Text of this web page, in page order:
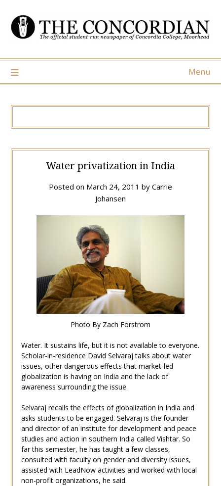
content
Menu
Water privatization in India
Posted on March 24, 2011 by Carrie
Johansen
Photo By Zach Forstrom
Water. It sustains life, but it is not available to everyone.
Scholar-in-residence David Selvaraj talks about water
issues, other dangerous effects that market-led
globalization is having on India and the lack of
awareness surrounding the issue.
Selvaraj recalls the effects of globalization in India and
asks students to be engaged. Selvaraj is the founder
and director of an institute for development and peace
studies and action in southern India called Vishtar. So
far this semester, he has taught a few classes,
consulted with faculty on gender and diversity issues,
assisted with LeadNow activities and worked with local
non-profit organizations, he said.